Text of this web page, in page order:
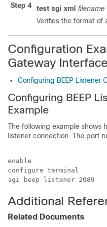
Step 4 test sgi xml filename
Verifies the format of
Configuration
Gateway Interface
Configuring BEEP Listener
Configuring BEEP
Example
The following example shows
listener connection. The port
enable
configure terminal
sgi beep listener 2089
Additional
Related Documents